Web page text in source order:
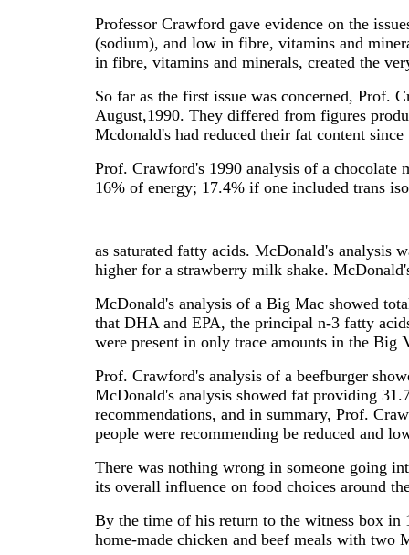
Professor Crawford gave evidence on the
(sodium), and low in fibre, vitamins and
in fibre, vitamins and minerals, created the
So far as the first issue was concerned, Prof.
August,1990. They differed from figures
Mcdonald's had reduced their fat content since
Prof. Crawford's 1990 analysis of a chocolate
16% of energy; 17.4% if one included trans
as saturated fatty acids. McDonald's analysis
higher for a strawberry milk shake.
McDonald's analysis of a Big Mac showed
that DHA and EPA, the principal n-3 fatty
were present in only trace amounts in the Big
Prof. Crawford's analysis of a beefburger
McDonald's analysis showed fat providing
recommendations, and in summary, Prof.
people were recommending be reduced and
There was nothing wrong in someone going
its overall influence on food choices around
By the time of his return to the witness box
home-made chicken and beef meals with two